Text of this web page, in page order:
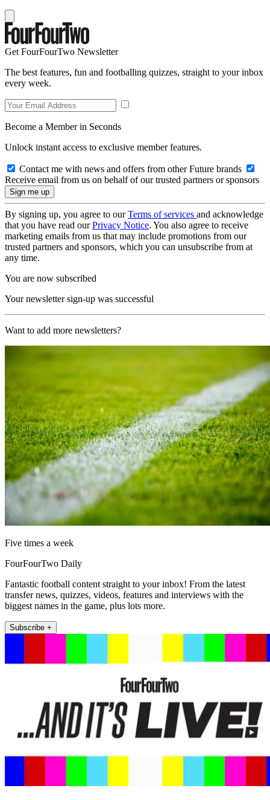
Get FourFourTwo Newsletter
The best features, fun and footballing quizzes, straight to your inbox
every week.
Become a Member in Seconds
Unlock instant access to exclusive member features.
Contact me with news and offers from other Future brands
Receive email from us on behalf of our trusted partners or sponsors
By signing up, you agree to ourTerms of services and acknowledge
that you have read ourPrivacy Notice. You also agree to receive
marketing emails from us that may include promotions from our
trusted partners and sponsors, which you can unsubscribe from at
any time.
You are now subscribed
Your newsletter sign-up was successful
Want to add more newsletters?
Five times a week
FourFourTwo Daily
Fantastic football content straight to your inbox! From the latest
transfer news, quizzes, videos, features and interviews with the
biggest names in the game, plus lots more.
Subscribe +